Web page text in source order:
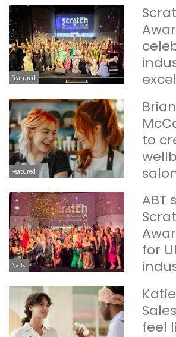
Featured
Featured
Brian
to
Nails
ABT
for
feel